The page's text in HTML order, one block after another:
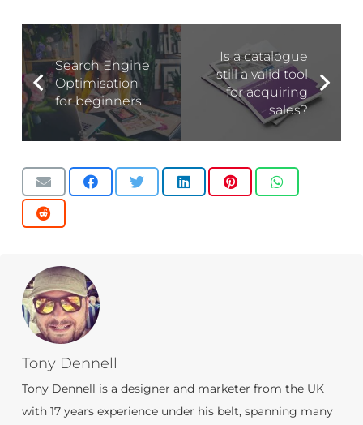
Search Engine
Optimisation
for beginners
Is a catalogue
still a valid tool
for acquiring
sales?
Tony Dennell
Tony Dennell is a designer and marketer from the UK
with 17 years experience under his belt, spanning many